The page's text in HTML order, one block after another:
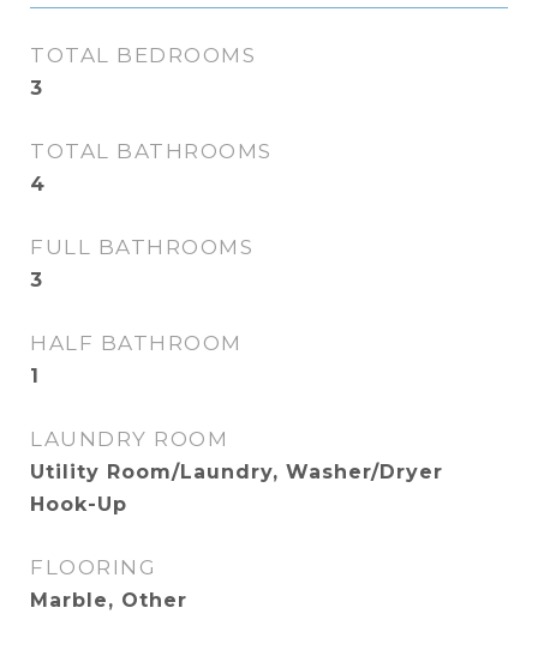
TOTAL BEDROOMS
3
TOTAL BATHROOMS
4
FULL BATHROOMS
3
HALF BATHROOM
1
LAUNDRY ROOM
Utility Room/Laundry, Washer/Dryer
Hook-Up
FLOORING
Marble, Other